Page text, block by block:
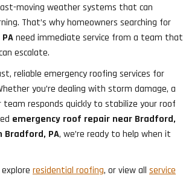
moving weather systems that can
That’s why homeowners searching for
need immediate service from a team that
escalate.
reliable emergency roofing services for
you’re dealing with storm damage, a
team responds quickly to stabilize your roof
emergency roof repair near Bradford,
PA, we’re ready to help when it
explore residential roofing, or view all service